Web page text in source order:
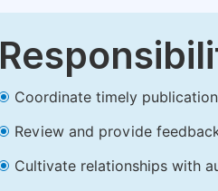
Coordinate timely
Review and provide
Cultivate relationships with